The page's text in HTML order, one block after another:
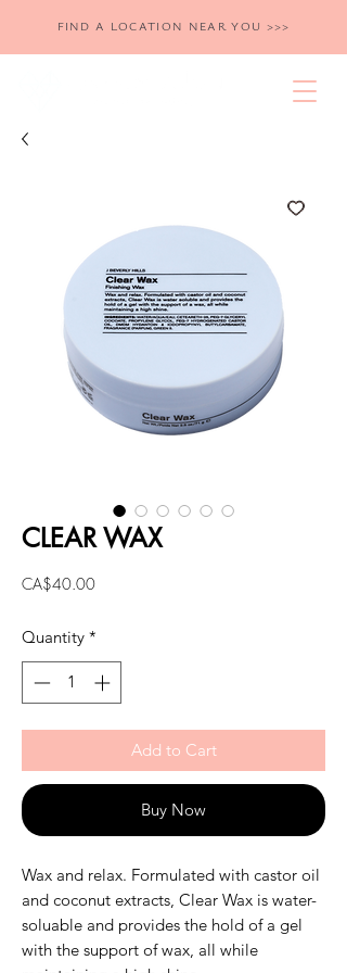
FIND A LOCATION NEAR YOU >>>
CLEAR WAX
CA$40.00Price
Quantity *
Add to Cart
Buy Now
Wax and relax. Formulated with castor oil
and coconut extracts, Clear Wax is water-
soluable and provides the hold of a gel
with the support of wax, all while